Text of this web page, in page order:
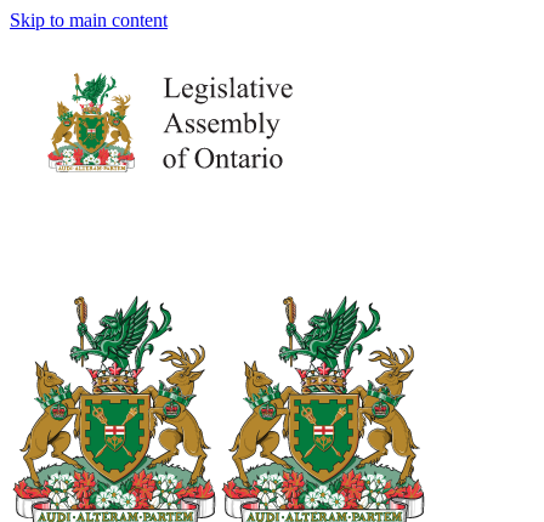
Skip to main content